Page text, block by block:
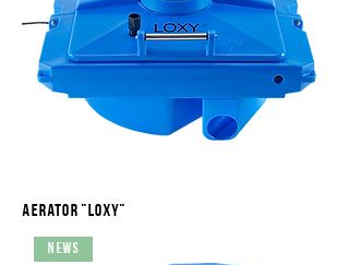
Aerator "Loxy"
News